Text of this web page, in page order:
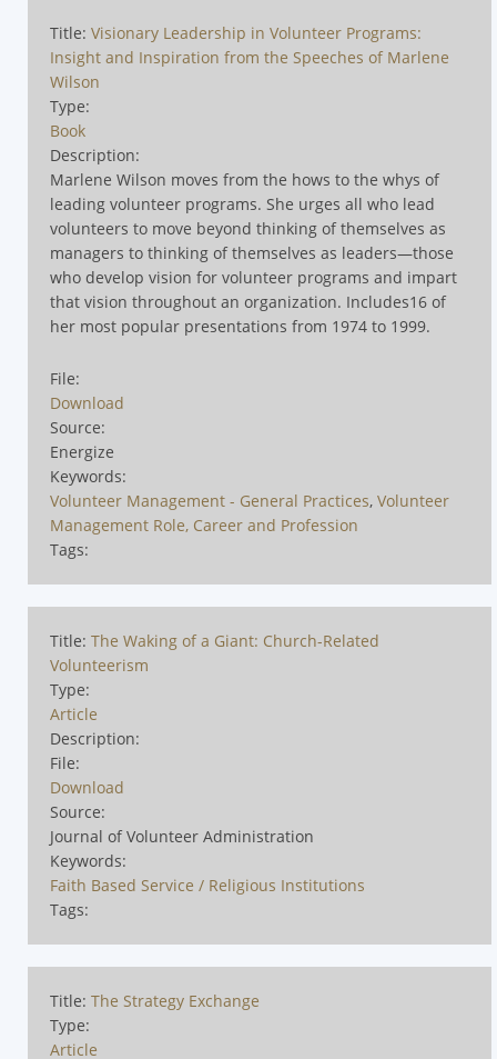
Title: Visionary Leadership in Volunteer Programs:
Insight and Inspiration from the Speeches of Marlene
Wilson
Type:
Book
Description:
Marlene Wilson moves from the hows to the whys of
leading volunteer programs. She urges all who lead
volunteers to move beyond thinking of themselves as
managers to thinking of themselves as leaders—those
who develop vision for volunteer programs and impart
that vision throughout an organization. Includes16 of
her most popular presentations from 1974 to 1999.
File:
Download
Source:
Energize
Keywords:
Volunteer Management - General Practices, Volunteer
Management Role, Career and Profession
Tags:
Title: The Waking of a Giant: Church-Related
Volunteerism
Type:
Article
Description:
File:
Download
Source:
Journal of Volunteer Administration
Keywords:
Faith Based Service / Religious Institutions
Tags:
Title: The Strategy Exchange
Type:
Article